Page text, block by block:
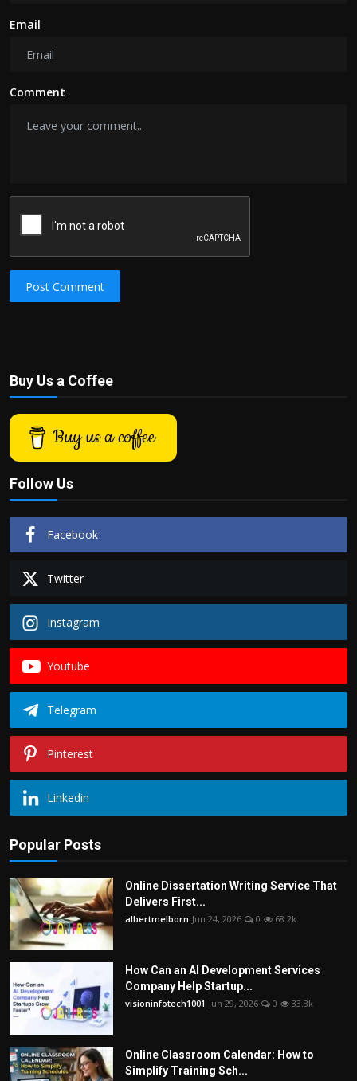
Email
Comment
Post Comment
Buy Us a Coffee
Buy us a coffee
Follow Us
Facebook
Twitter
Instagram
Youtube
Telegram
Pinterest
Linkedin
Popular Posts
Online Dissertation Writing Service That
Delivers First...
albertmelborn Jun 24, 2026 0 68.2k
How Can an AI Development Services
Company Help Startup...
visioninfotech1001 Jun 29, 2026 0 33.3k
Online Classroom Calendar: How to
Simplify Training Sch...